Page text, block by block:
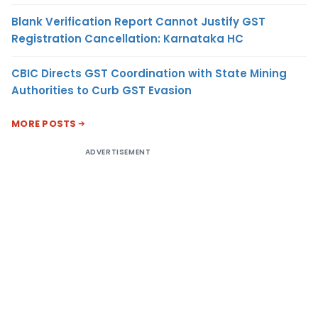
Blank Verification Report Cannot Justify GST
Registration Cancellation: Karnataka HC
CBIC Directs GST Coordination with State Mining
Authorities to Curb GST Evasion
MORE POSTS
ADVERTISEMENT